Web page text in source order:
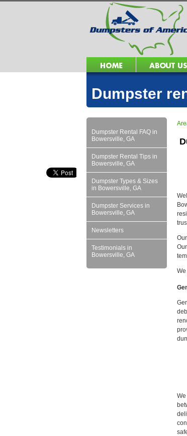
Dumpster
Dumpster Rental FAQ in
Bowersville, GA
Dumpster Rental Tips in
Bowersville, GA
Dumpster Types & Sizes
in Bowersville, GA
Dumpster Services in
Bowersville, GA
Newsletters
Testimonials in
Bowersville, GA